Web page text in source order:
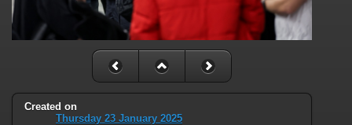
Created on
Thursday 23 January 2025